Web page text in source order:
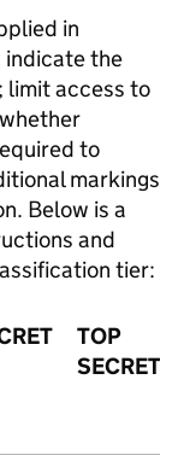
in
indicate the
limit access to
to
markings
Below is a
and
tier:
TOP
SECRET